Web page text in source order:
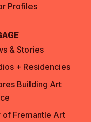
Profiles
& Stories
+ Residencies
Building Art
of Fremantle Art